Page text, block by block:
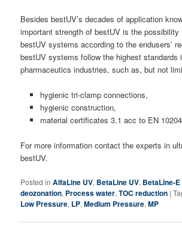
Besides bestUV’s decades of application
important strength of bestUV is the
bestUV systems according to the endusers’
bestUV systems follow the highest standards
pharmaceutics industries, such as, but not
hygienic tri-clamp connections,
hygienic construction,
material certificates 3.1 acc to EN
For more information contact the experts in
bestUV.
Posted in AlfaLine UV, BetaLine UV, BetaLine-E
deozonation, Process water,TOC reduction |
Low Pressure, LP,Medium Pressure,MP